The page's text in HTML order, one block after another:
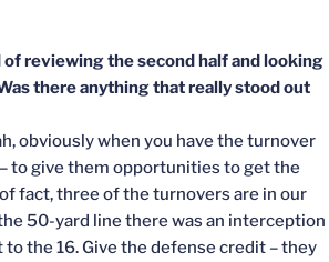
of reviewing the second half and looking
there anything that really stood out
obviously when you have the turnover
to give them opportunities to get the
fact, three of the turnovers are in our
50-yard line there was an interception
the 16. Give the defense credit – they